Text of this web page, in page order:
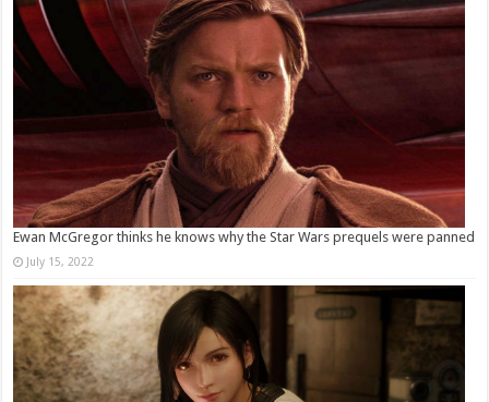
Ewan McGregor thinks he knows why the Star Wars prequels were panned
July 15, 2022